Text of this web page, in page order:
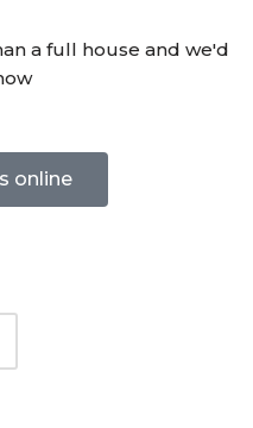
a full house and we'd
online